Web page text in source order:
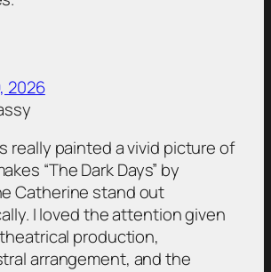
2026
really painted a vivid picture of
“The Dark Days” by
Catherine stand out
I loved the attention given
production,
arrangement, and the